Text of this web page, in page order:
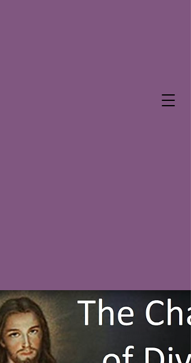
Saint Francis of Assisi
Church
Grove City, FL